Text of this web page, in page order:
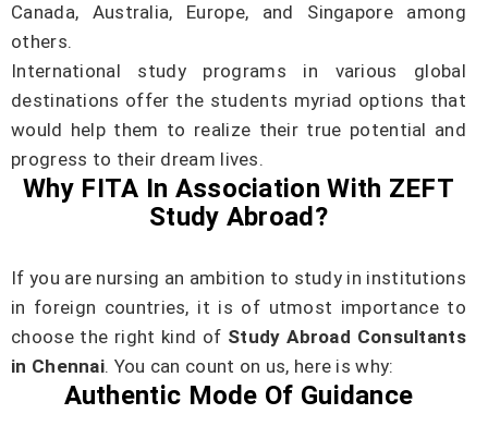
Canada, Australia, Europe, and Singapore among
others.
International study programs in various global
destinations offer the students myriad options that
would help them to realize their true potential and
progress to their dream lives.
Why FITA In Association With ZEFT
Study Abroad?
If you are nursing an ambition to study in institutions
in foreign countries, it is of utmost importance to
choose the right kind of Study Abroad Consultants
in Chennai. You can count on us, here is why:
Authentic Mode Of Guidance